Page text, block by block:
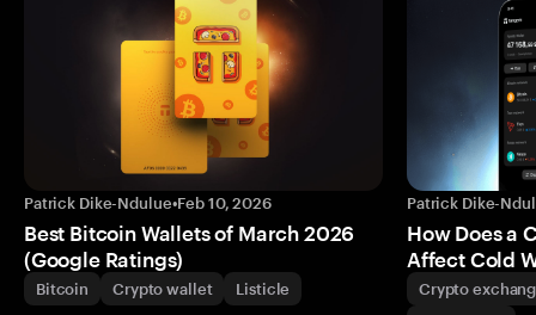
Patrick Dike-Ndulue•Feb 10, 2026
Best Bitcoin Wallets of March 2026
(Google Ratings)
Bitcoin Crypto wallet Listicle
Patrick Dike-
How Does a
Affect Cold
Crypto